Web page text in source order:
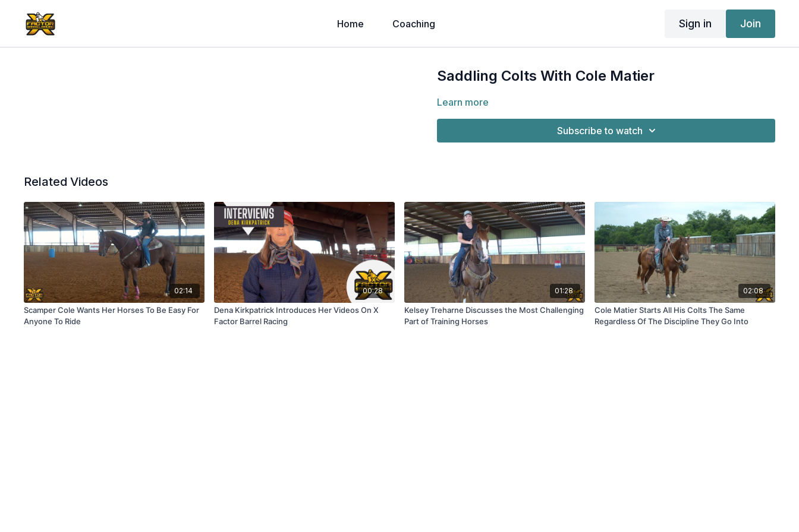
Home Coaching Sign in Join
Saddling Colts With Cole Matier
Learn more
Subscribe to watch
Related Videos
02:14
Scamper Cole Wants Her Horses To Be Easy For
Anyone To Ride
00:28
Dena Kirkpatrick Introduces Her Videos On X
Factor Barrel Racing
01:28
Kelsey Treharne Discusses the Most Challenging
Part of Training Horses
02:08
Cole Matier Starts All His Colts The Same
Regardless Of The Discipline They Go Into